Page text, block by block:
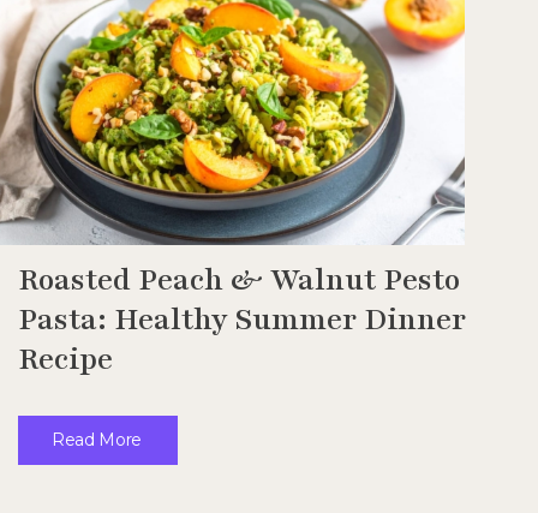
Roasted Peach & Walnut Pesto
Pasta: Healthy Summer Dinner
Recipe
Read More